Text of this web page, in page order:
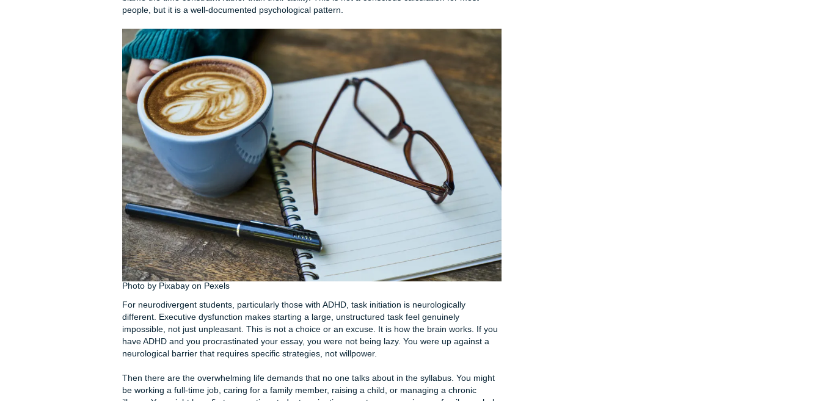
Before we build your survival plan, let us spend a few minutes understanding why you are in this
is burning through your limited time and energy. Procrastination is rarely about laziness. It is
almost always about something deeper.
The Real Reasons Students Delay Writing
Academic burnout and mental exhaustion are real and pervasive. After weeks of lectures, labs,
discussion posts, quizzes, and assignments, your brain is exhausted. When you sit down to write
and feel immediate resistance, that is not a moral failing. That is your nervous system protecting
itself from more cognitive load. You are not avoiding the paper because you are undisciplined.
You are avoiding it because you are depleted.
Fear of failure and perfectionism are equally powerful drivers. Many students delay starting
because they are terrified the final product will not be good enough. So they wait. And wait. Until
the deadline is so close that "good enough" becomes the only option. In a strange way,
procrastination gives perfectionists an emotional escape hatch: if the paper is not great, they can
blame the time constraint rather than their ability. This is not a conscious calculation for most
people, but it is a well-documented psychological pattern.